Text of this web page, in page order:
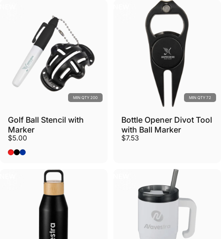
MIN QTY 200
Golf Ball Stencil with
Marker
$5.00
Red
Black
Royal
MIN QTY 72
Bottle Opener Divot Tool
with Ball Marker
$7.53